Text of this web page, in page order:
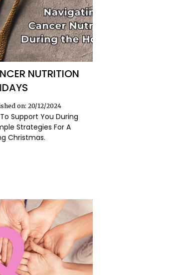
NUTRITION
on: 20/12/2024
Support You During
Strategies For A
Christmas.